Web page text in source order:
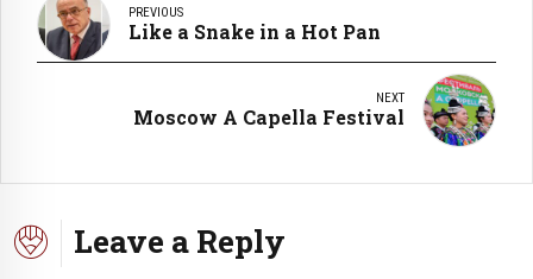
PREVIOUS
Like a Snake in a Hot Pan
NEXT
Moscow A Capella Festival
Leave a Reply